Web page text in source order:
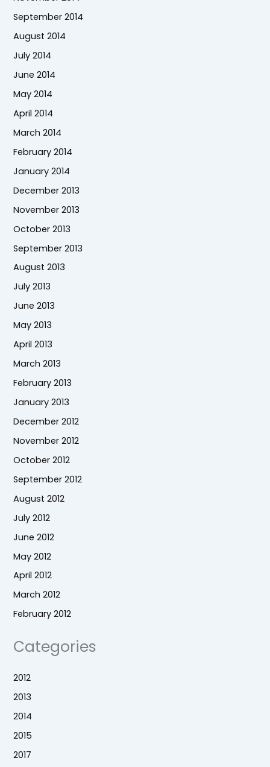
September 2014
August 2014
July 2014
June 2014
May 2014
April 2014
March 2014
February 2014
January 2014
December 2013
November 2013
October 2013
September 2013
August 2013
July 2013
June 2013
May 2013
April 2013
March 2013
February 2013
January 2013
December 2012
November 2012
October 2012
September 2012
August 2012
July 2012
June 2012
May 2012
April 2012
March 2012
February 2012
Categories
2012
2013
2014
2015
2017